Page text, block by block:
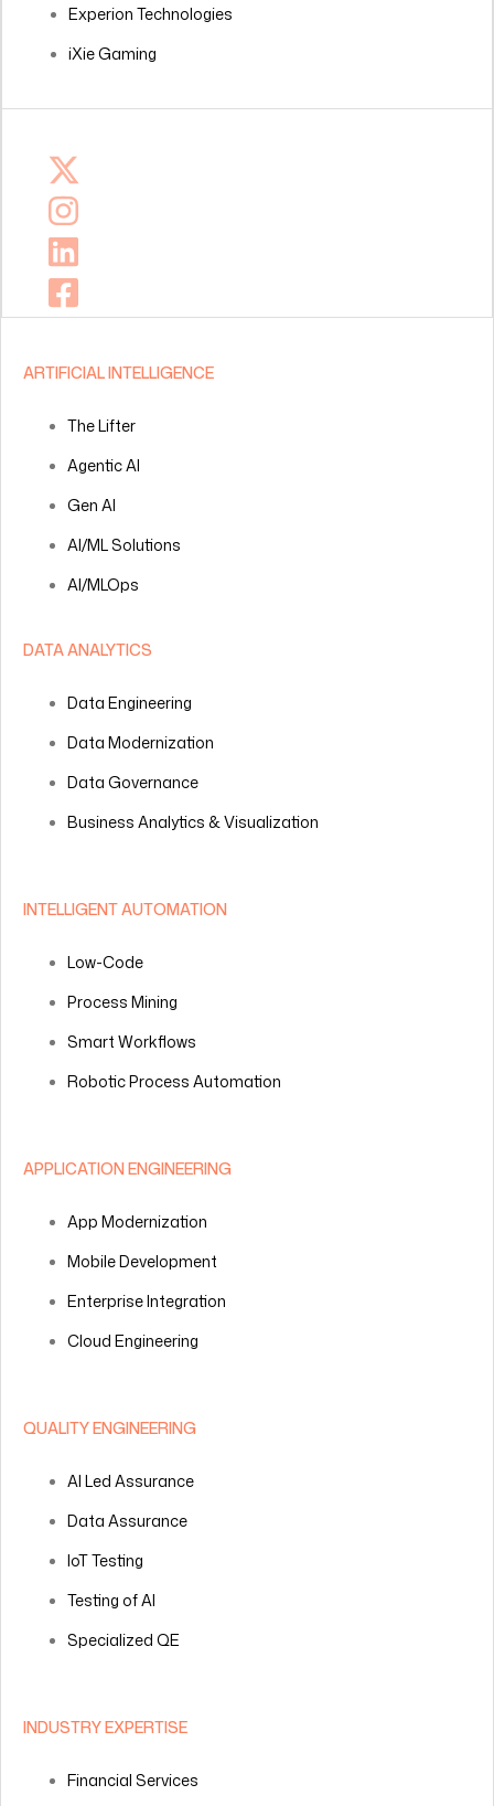
Experion Technologies
iXie Gaming
ARTIFICIAL INTELLIGENCE
The Lifter
Agentic AI
Gen AI
AI/ML Solutions
AI/MLOps
DATA ANALYTICS
Data Engineering
Data Modernization
Data Governance
Business Analytics & Visualization
INTELLIGENT AUTOMATION
Low-Code
Process Mining
Smart Workflows
Robotic Process Automation
APPLICATION ENGINEERING
App Modernization
Mobile Development
Enterprise Integration
Cloud Engineering
QUALITY ENGINEERING
AI Led Assurance
Data Assurance
IoT Testing
Testing of AI
Specialized QE
INDUSTRY EXPERTISE
Financial Services